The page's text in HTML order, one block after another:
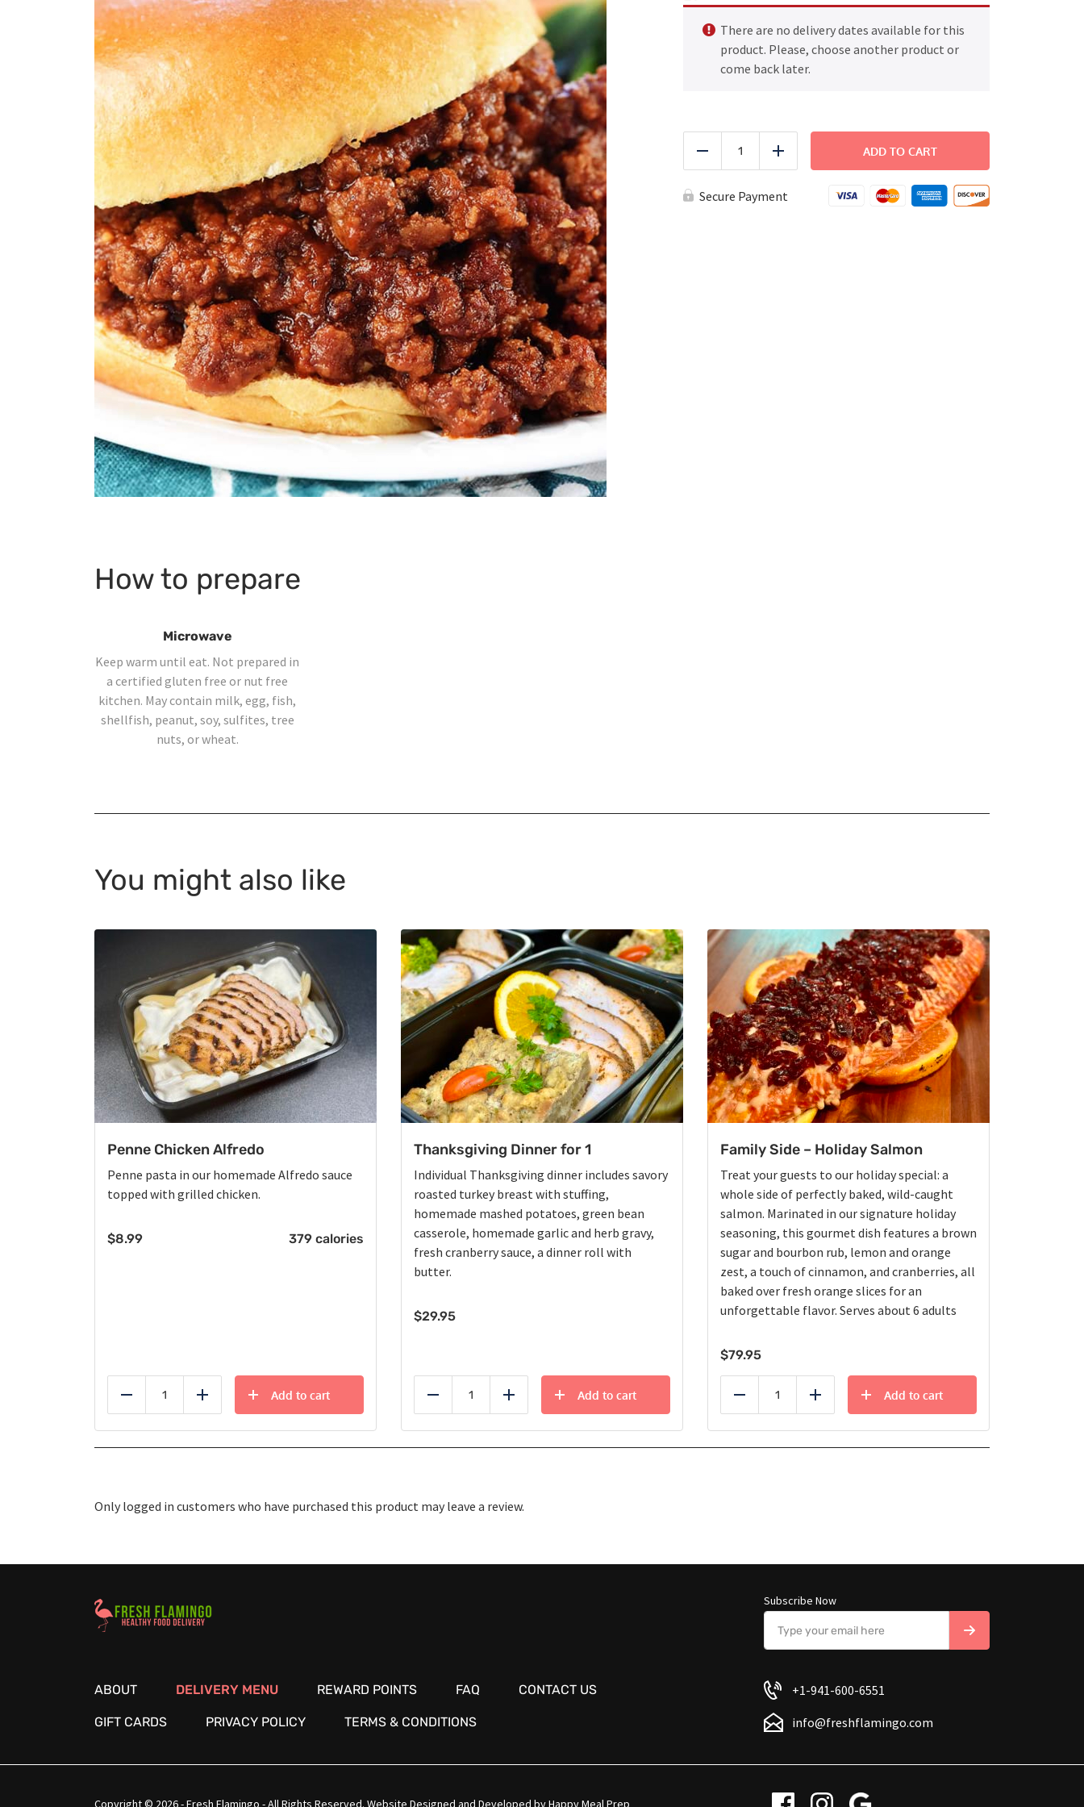
There are no delivery dates available for this
product. Please, choose another product or
come back later.
Reduce
Sloppy
Joe
Add
ADD TO CART
Secure Payment
How to prepare
Microwave
Keep warm until eat. Not prepared in
a certified gluten free or nut free
kitchen. May contain milk, egg, fish,
shellfish, peanut, soy, sulfites, tree
nuts, or wheat.
You might also like
Penne Chicken Alfredo
Penne pasta in our homemade Alfredo sauce
topped with grilled chicken.
$8.99 379 calories
Reduce Add
Add to cart
Thanksgiving Dinner for 1
Individual Thanksgiving dinner includes savory
roasted turkey breast with stuffing,
homemade mashed potatoes, green bean
casserole, homemade garlic and herb gravy,
fresh cranberry sauce, a dinner roll with
butter.
$29.95
Reduce Add
Add to cart
Family Side – Holiday Salmon
Treat your guests to our holiday special: a
whole side of perfectly baked, wild-caught
salmon. Marinated in our signature holiday
seasoning, this gourmet dish features a brown
sugar and bourbon rub, lemon and orange
zest, a touch of cinnamon, and cranberries, all
baked over fresh orange slices for an
unforgettable flavor. Serves about 6 adults
$79.95
Reduce Add
Add to cart
Only logged in customers who have purchased this product may leave a review.
Healthy Food Delivery Sarasota
ABOUT DELIVERY MENU REWARD POINTS FAQ CONTACT US
GIFT CARDS PRIVACY POLICY TERMS & CONDITIONS
Subscribe Now
+1-941-600-6551
info@freshflamingo.com
Copyright © 2026 - Fresh Flamingo - All Rights Reserved. Website Designed and Developed byHappy Meal Prep